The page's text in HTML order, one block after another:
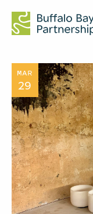
MAR
29